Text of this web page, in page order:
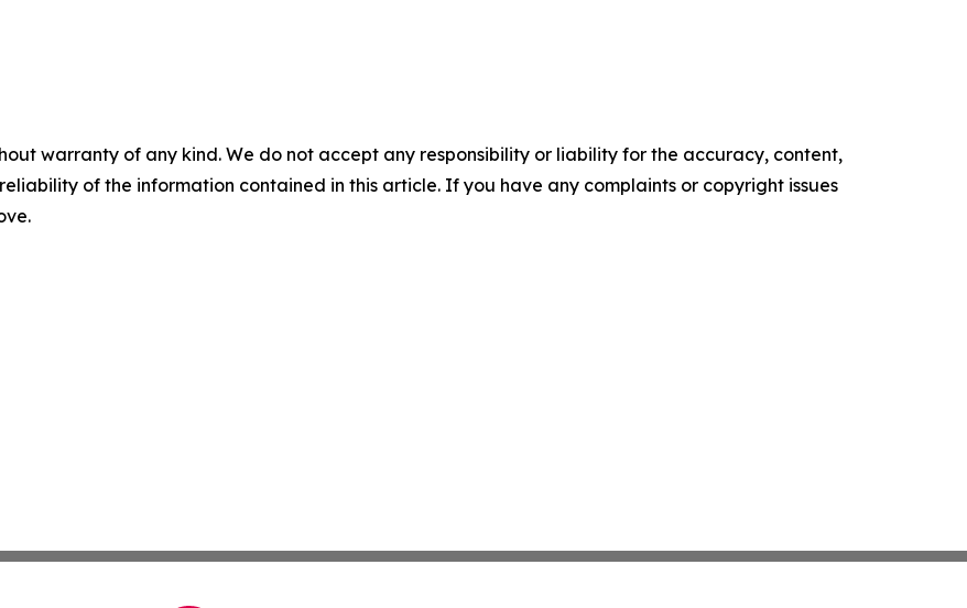
warranty of any kind. We do not accept any responsibility or liability for the accuracy, content,
of the information contained in this article. If you have any complaints or copyright issues